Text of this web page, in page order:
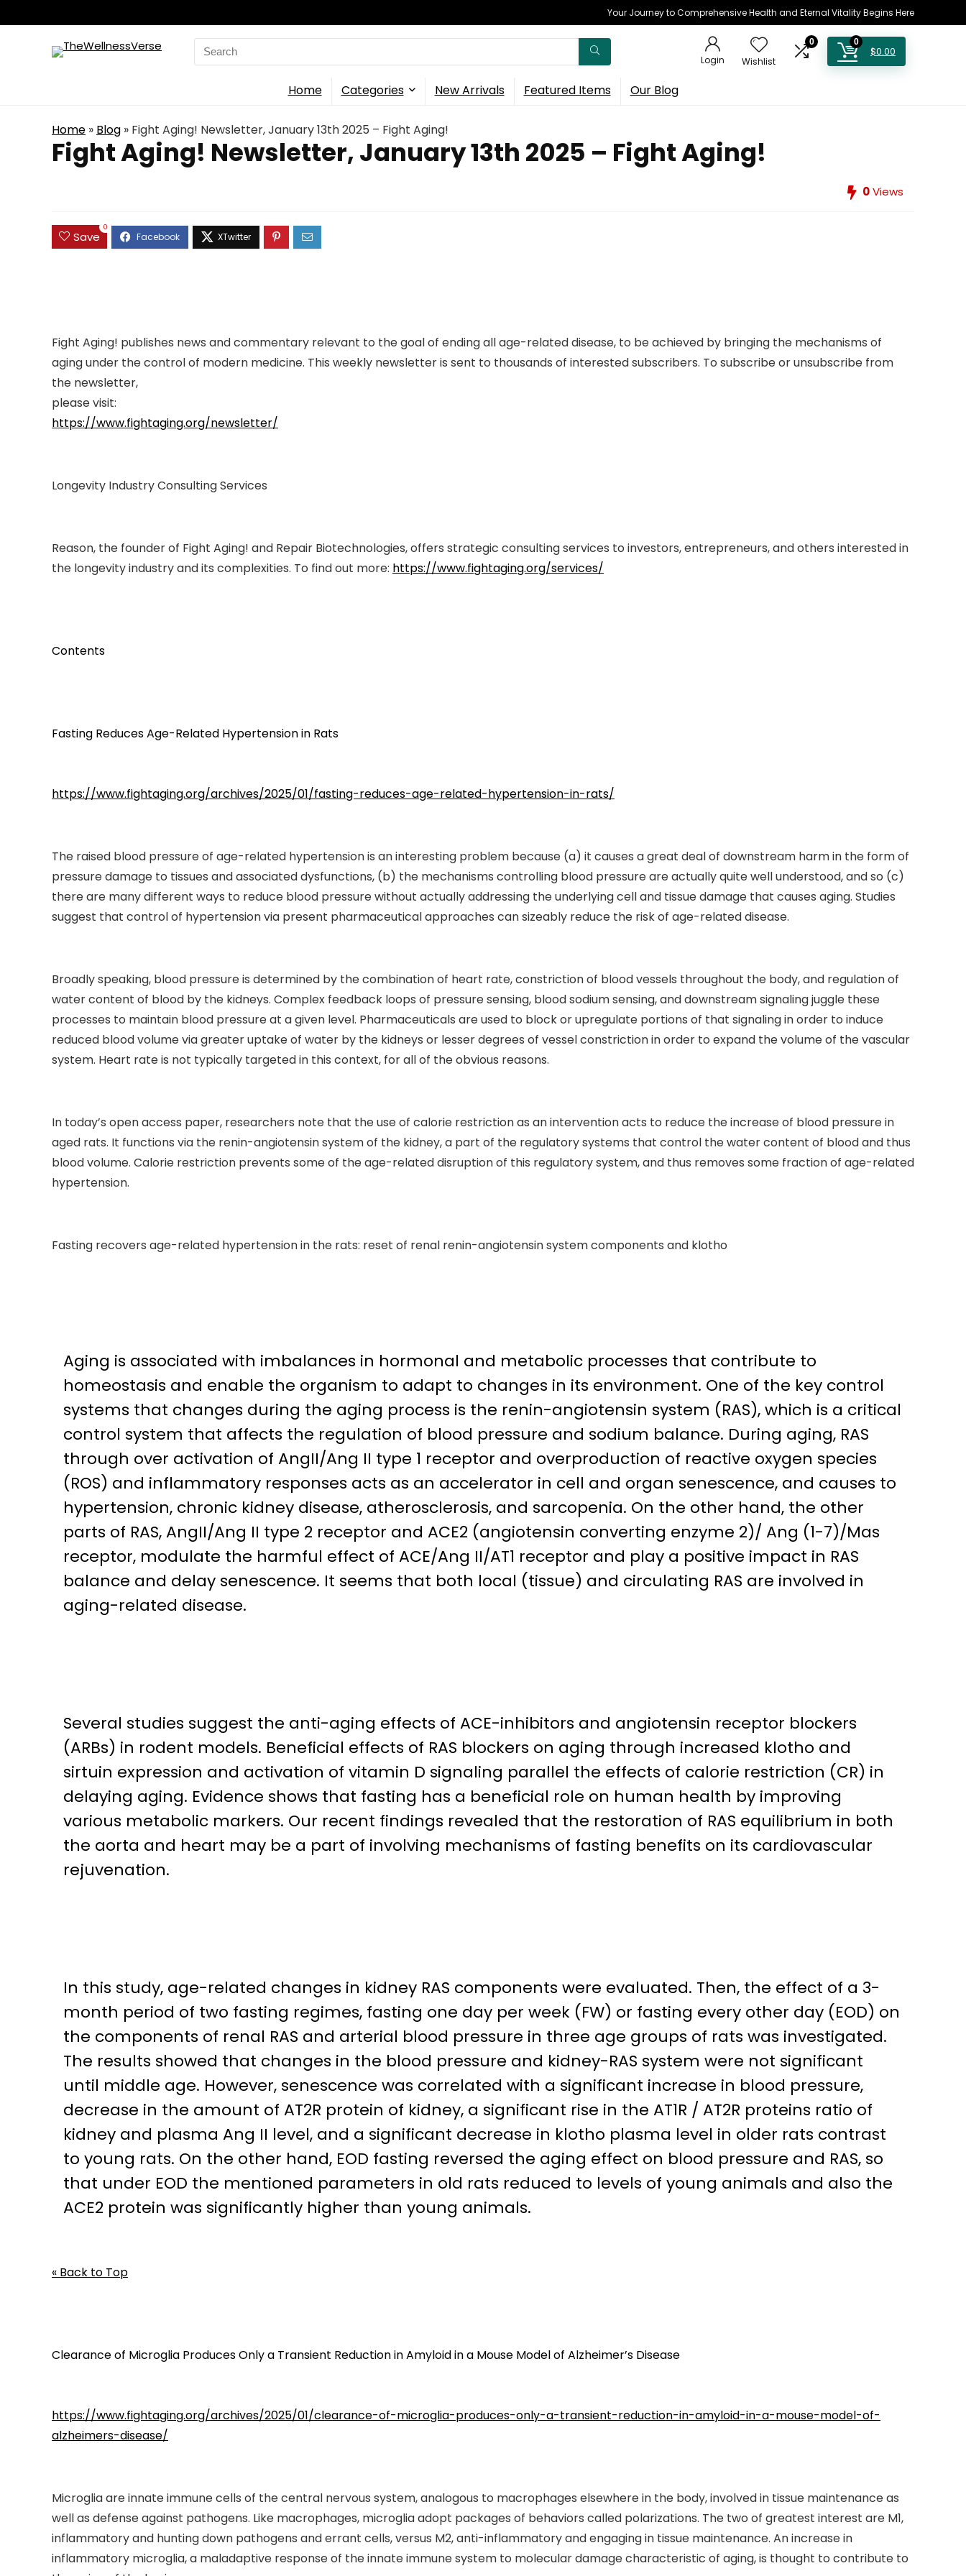
Your Journey to Comprehensive Health and Eternal Vitality Begins Here
Search
for:
Login Wishlist
0 0
$0.00
Home Categories New Arrivals Featured Items Our Blog
Home » Blog » Fight Aging! Newsletter, January 13th 2025 – Fight Aging!
Fight Aging! Newsletter, January 13th 2025 – Fight Aging!
0Views
Save
0
Fight Aging! publishes news and commentary relevant to the goal of ending all age-related disease, to be achieved by bringing the mechanisms of
aging under the control of modern medicine. This weekly newsletter is sent to thousands of interested subscribers. To subscribe or unsubscribe from
the newsletter,
please visit:
https://www.fightaging.org/newsletter/
Longevity Industry Consulting Services
Reason, the founder of Fight Aging! and Repair Biotechnologies, offers strategic consulting services to investors, entrepreneurs, and others interested in
the longevity industry and its complexities. To find out more: https://www.fightaging.org/services/
Contents
Fasting Reduces Age-Related Hypertension in Rats
https://www.fightaging.org/archives/2025/01/fasting-reduces-age-related-hypertension-in-rats/
The raised blood pressure of age-related hypertension is an interesting problem because (a) it causes a great deal of downstream harm in the form of
pressure damage to tissues and associated dysfunctions, (b) the mechanisms controlling blood pressure are actually quite well understood, and so (c)
there are many different ways to reduce blood pressure without actually addressing the underlying cell and tissue damage that causes aging. Studies
suggest that control of hypertension via present pharmaceutical approaches can sizeably reduce the risk of age-related disease.
Broadly speaking, blood pressure is determined by the combination of heart rate, constriction of blood vessels throughout the body, and regulation of
water content of blood by the kidneys. Complex feedback loops of pressure sensing, blood sodium sensing, and downstream signaling juggle these
processes to maintain blood pressure at a given level. Pharmaceuticals are used to block or upregulate portions of that signaling in order to induce
reduced blood volume via greater uptake of water by the kidneys or lesser degrees of vessel constriction in order to expand the volume of the vascular
system. Heart rate is not typically targeted in this context, for all of the obvious reasons.
In today’s open access paper, researchers note that the use of calorie restriction as an intervention acts to reduce the increase of blood pressure in
aged rats. It functions via the renin-angiotensin system of the kidney, a part of the regulatory systems that control the water content of blood and thus
blood volume. Calorie restriction prevents some of the age-related disruption of this regulatory system, and thus removes some fraction of age-related
hypertension.
Fasting recovers age-related hypertension in the rats: reset of renal renin-angiotensin system components and klotho
Aging is associated with imbalances in hormonal and metabolic processes that contribute to
homeostasis and enable the organism to adapt to changes in its environment. One of the key control
systems that changes during the aging process is the renin-angiotensin system (RAS), which is a critical
control system that affects the regulation of blood pressure and sodium balance. During aging, RAS
through over activation of AngII/Ang II type 1 receptor and overproduction of reactive oxygen species
(ROS) and inflammatory responses acts as an accelerator in cell and organ senescence, and causes to
hypertension, chronic kidney disease, atherosclerosis, and sarcopenia. On the other hand, the other
parts of RAS, AngII/Ang II type 2 receptor and ACE2 (angiotensin converting enzyme 2)/ Ang (1-7)/Mas
receptor, modulate the harmful effect of ACE/Ang II/AT1 receptor and play a positive impact in RAS
balance and delay senescence. It seems that both local (tissue) and circulating RAS are involved in
aging-related disease.
Several studies suggest the anti-aging effects of ACE-inhibitors and angiotensin receptor blockers
(ARBs) in rodent models. Beneficial effects of RAS blockers on aging through increased klotho and
sirtuin expression and activation of vitamin D signaling parallel the effects of calorie restriction (CR) in
delaying aging. Evidence shows that fasting has a beneficial role on human health by improving
various metabolic markers. Our recent findings revealed that the restoration of RAS equilibrium in both
the aorta and heart may be a part of involving mechanisms of fasting benefits on its cardiovascular
rejuvenation.
In this study, age-related changes in kidney RAS components were evaluated. Then, the effect of a 3-
month period of two fasting regimes, fasting one day per week (FW) or fasting every other day (EOD) on
the components of renal RAS and arterial blood pressure in three age groups of rats was investigated.
The results showed that changes in the blood pressure and kidney-RAS system were not significant
until middle age. However, senescence was correlated with a significant increase in blood pressure,
decrease in the amount of AT2R protein of kidney, a significant rise in the AT1R / AT2R proteins ratio of
kidney and plasma Ang II level, and a significant decrease in klotho plasma level in older rats contrast
to young rats. On the other hand, EOD fasting reversed the aging effect on blood pressure and RAS, so
that under EOD the mentioned parameters in old rats reduced to levels of young animals and also the
ACE2 protein was significantly higher than young animals.
« Back to Top
Clearance of Microglia Produces Only a Transient Reduction in Amyloid in a Mouse Model of Alzheimer’s Disease
https://www.fightaging.org/archives/2025/01/clearance-of-microglia-produces-only-a-transient-reduction-in-amyloid-in-a-mouse-model-of-
alzheimers-disease/
Microglia are innate immune cells of the central nervous system, analogous to macrophages elsewhere in the body, involved in tissue maintenance as
well as defense against pathogens. Like macrophages, microglia adopt packages of behaviors called polarizations. The two of greatest interest are M1,
inflammatory and hunting down pathogens and errant cells, versus M2, anti-inflammatory and engaging in tissue maintenance. An increase in
inflammatory microglia, a maladaptive response of the innate immune system to molecular damage characteristic of aging, is thought to contribute to